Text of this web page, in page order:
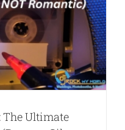
The Ultimate